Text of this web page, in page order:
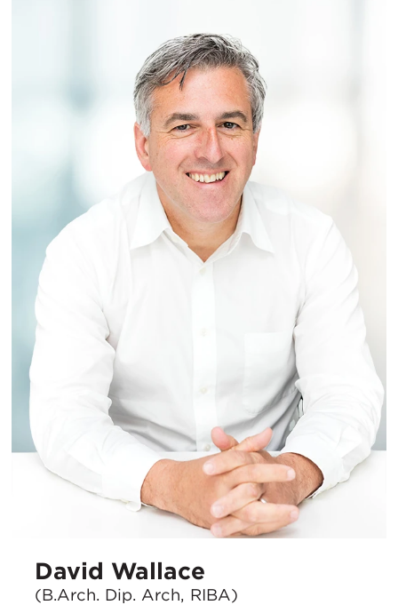
David Wallace
(B.Arch. Dip. Arch, RIBA)